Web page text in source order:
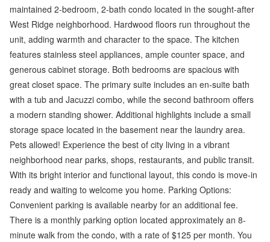
maintained 2-bedroom, 2-bath condo located in the sought-after
West Ridge neighborhood. Hardwood floors run throughout the
unit, adding warmth and character to the space. The kitchen
features stainless steel appliances, ample counter space, and
generous cabinet storage. Both bedrooms are spacious with
great closet space. The primary suite includes an en-suite bath
with a tub and Jacuzzi combo, while the second bathroom offers
a modern standing shower. Additional highlights include a small
storage space located in the basement near the laundry area.
Pets allowed! Experience the best of city living in a vibrant
neighborhood near parks, shops, restaurants, and public transit.
With its bright interior and functional layout, this condo is move-in
ready and waiting to welcome you home. Parking Options:
Convenient parking is available nearby for an additional fee.
There is a monthly parking option located approximately an 8-
minute walk from the condo, with a rate of $125 per month. You